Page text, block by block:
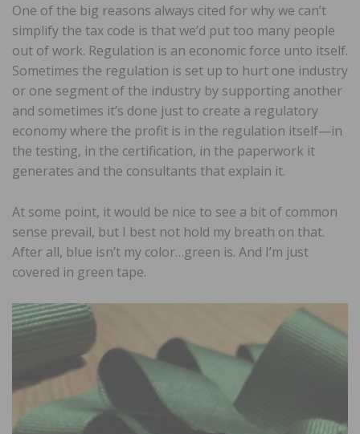
One of the big reasons always cited for why we can’t
simplify the tax code is that we’d put too many people
out of work. Regulation is an economic force unto itself.
Sometimes the regulation is set up to hurt one industry
or one segment of the industry by supporting another
and sometimes it’s done just to create a regulatory
economy where the profit is in the regulation itself—in
the testing, in the certification, in the paperwork it
generates and the consultants that explain it.
At some point, it would be nice to see a bit of common
sense prevail, but I best not hold my breath on that.
After all, blue isn’t my color…green is. And I’m just
covered in green tape.